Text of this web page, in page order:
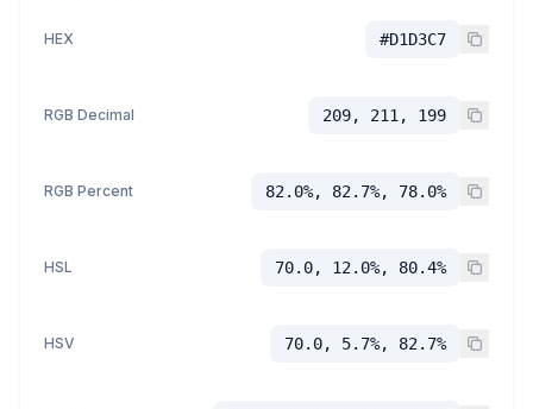
HEX #D1D3C7
RGB Decimal 209, 211, 199
RGB Percent 82.0%, 82.7%, 78.0%
HSL 70.0, 12.0%, 80.4%
HSV 70.0, 5.7%, 82.7%